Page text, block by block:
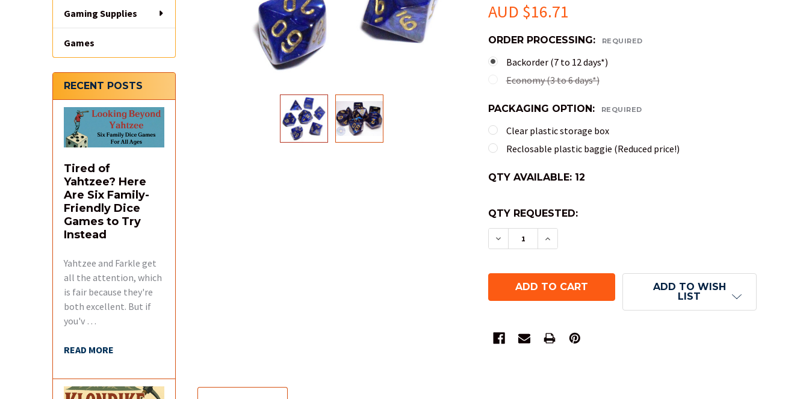
Gaming Supplies
Games
RECENT POSTS
Tired of
Yahtzee? Here
Are Six Family-
Friendly Dice
Games to Try
Instead
Yahtzee and Farkle get
all the attention, which
is fair because they're
both excellent. But if
you'v …
READ MORE
AUD $16.71
ORDER PROCESSING: REQUIRED
Backorder (7 to 12 days*)
Economy (3 to 6 days*)
PACKAGING OPTION: REQUIRED
Clear plastic storage box
Reclosable plastic baggie (Reduced price!)
QTY AVAILABLE: 12
QTY REQUESTED:
DECREASE QUANTITY OF SCARAB DND DICE SET - ROYAL
INCREASE QUANTITY OF SCARAB DND DICE SET -
ADD TO WISH
LIST